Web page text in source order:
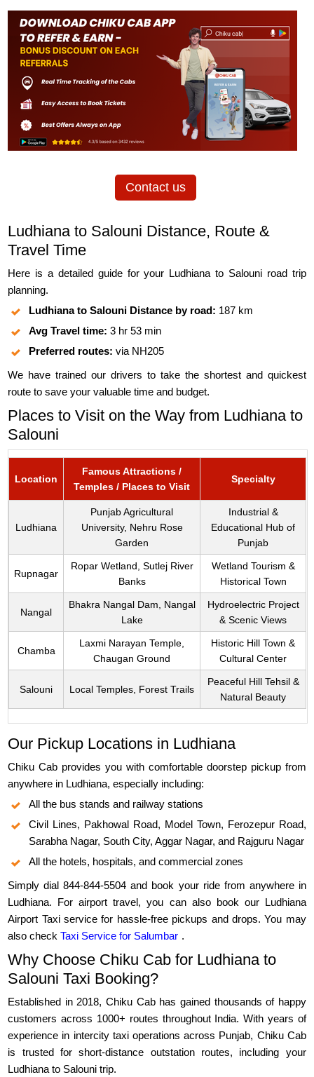
Contact us
Ludhiana to Salouni Distance, Route &
Travel Time
Here is a detailed guide for your Ludhiana to Salouni road trip
planning.
Ludhiana to Salouni Distance by road: 187 km
Avg Travel time: 3 hr 53 min
Preferred routes: via NH205
We have trained our drivers to take the shortest and quickest
route to save your valuable time and budget.
Places to Visit on the Way from Ludhiana to
Salouni
Location
Famous Attractions /
Temples / Places to Visit
Specialty
Ludhiana
Punjab Agricultural
University, Nehru Rose
Garden
Industrial &
Educational Hub of
Punjab
Rupnagar
Ropar Wetland, Sutlej River
Banks
Wetland Tourism &
Historical Town
Nangal
Bhakra Nangal Dam, Nangal
Lake
Hydroelectric Project
& Scenic Views
Chamba
Laxmi Narayan Temple,
Chaugan Ground
Historic Hill Town &
Cultural Center
Salouni Local Temples, Forest Trails
Peaceful Hill Tehsil &
Natural Beauty
Our Pickup Locations in Ludhiana
Chiku Cab provides you with comfortable doorstep pickup from
anywhere in Ludhiana, especially including:
All the bus stands and railway stations
Civil Lines, Pakhowal Road, Model Town, Ferozepur Road,
Sarabha Nagar, South City, Aggar Nagar, and Rajguru Nagar
All the hotels, hospitals, and commercial zones
Simply dial 844-844-5504 and book your ride from anywhere in
Ludhiana. For airport travel, you can also book our Ludhiana
Airport Taxi service for hassle-free pickups and drops. You may
also checkTaxi Service for Salumbar .
Why Choose Chiku Cab for Ludhiana to
Salouni Taxi Booking?
Established in 2018, Chiku Cab has gained thousands of happy
customers across 1000+ routes throughout India. With years of
experience in intercity taxi operations across Punjab, Chiku Cab
is trusted for short-distance outstation routes, including your
Ludhiana to Salouni trip.